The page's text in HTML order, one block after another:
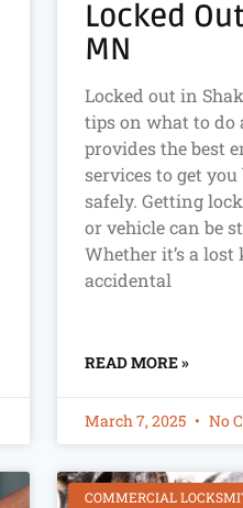
Locked
MN
Locked out in
tips on what to do
provides the best
services to get
safely. Getting
or vehicle can be
Whether it’s a lost
accidental
READ MORE »
March 7, 2025 No
COMMERCIAL